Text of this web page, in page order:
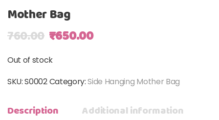
Mother Bag
760.00 Original price was: ₹760.00.
₹650.00Current price is:
Out of stock
SKU:S0002Category:Side Hanging Mother Bag
Description Additional information